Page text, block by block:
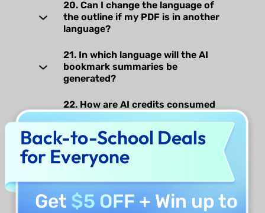
20. Can I change the language of
the outline if my PDF is in another
language?
21. In which language will the AI
bookmark summaries be
generated?
22. How are AI credits consumed
when generating watermarks,
stickers, backgrounds, or stamps?
23. Is it possible to save an AI-
generated watermark, sticker,
future documents?
Back-to-School Deals
for Everyone
Get $5 OFF + Win up to